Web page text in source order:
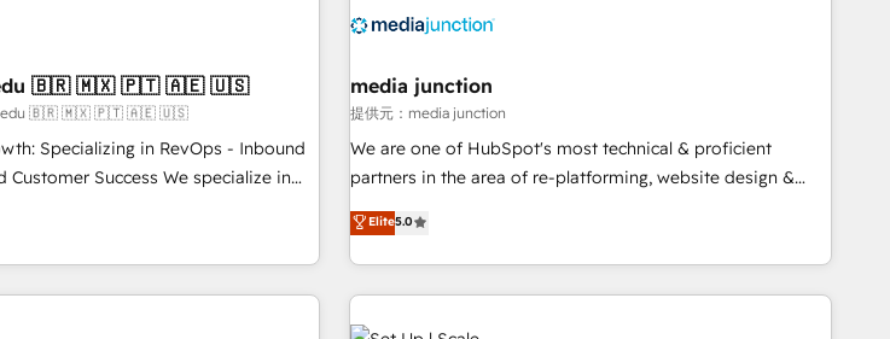
and go-to-market execution.
across five
🪴 - Sales Hub: More
to HubSpot evangelists 🧡 Don't
for an Ops problem. Don't hire a
Integration partner 🤝Google Premier Partner 2023 🌟5
2021 🌟INBOUND’19 HubSpot Rising Star Why us?
Harnessing the full potential of the powerful HubSpot CRM.
✔️A team of HubSpot experts backed by over 10+ years of
HubSpot experience ✔️Flexible pricing models — Hourly-fee
(HubSpot Admin + Project Manager); and Fixed Project Cost
(as per requirement). ✔️Helped over 25,000+ customers so
4RevOps | Mkt4edu 🇧🇷 🇲🇽 🇵🇹 🇦🇪 🇺🇸
🇧🇷 🇲🇽 🇵🇹 🇦🇪 🇺🇸
Specializing in RevOps - Inbound
Success We specialize in
for companies across industries
sales, and customer success
methodologies. As Latin
partner and a global leader in
unparalleled insights. Operating
media junction
提供元：media junction
We are one of HubSpot's most technical & proficient
partners in the area of re-platforming, website design &
development. We specialize in multi-hub implementations
for mid-market & enterprise companies. We are woman-
owned, powered by coffee, and we ❤️ dogs. We produce
award-winning work for our clients. 🏆2023 Technical
Expertise Impact Award 🏆2022 Technical Expertise Impact
Elite5.0